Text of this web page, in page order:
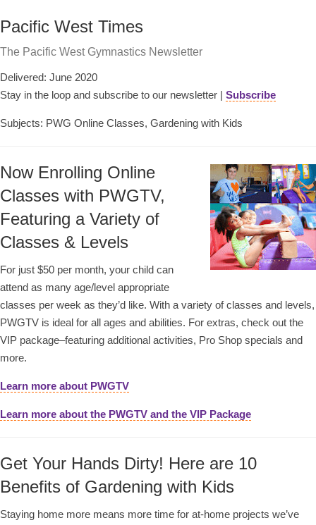
Pacific West Times
The Pacific West Gymnastics Newsletter
Delivered: June 2020
Stay in the loop and subscribe to our newsletter | Subscribe
Subjects: PWG Online Classes, Gardening with Kids
Now Enrolling Online
Classes with PWGTV,
Featuring a Variety of
Classes & Levels
For just $50 per month, your child can
attend as many age/level appropriate
classes per week as they’d like. With a variety of classes and levels,
PWGTV is ideal for all ages and abilities. For extras, check out the
VIP package–featuring additional activities, Pro Shop specials and
more.
Learn more about PWGTV
Learn more about the PWGTV and the VIP Package
Get Your Hands Dirty! Here are 10
Benefits of Gardening with Kids
Staying home more means more time for at-home projects we’ve